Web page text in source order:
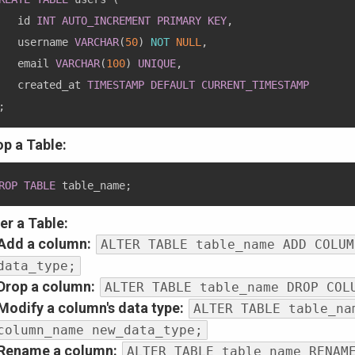
id
INT AUTO_INCREMENT PRIMARY KEY,
username
VARCHAR(50) NOT NULL ,
email
VARCHAR(100) UNIQUE,
created_at
TIMESTAMP DEFAULT CURRENT_TIMESTAMP
;
a Table:
TABLE table_name;
a Table:
a column:
ALTER TABLE table_name ADD
a column: ALTER TABLE table_name DROP
a column's data type:
ALTER TABLE
new_data_type;
a column:
ALTER TABLE table_name